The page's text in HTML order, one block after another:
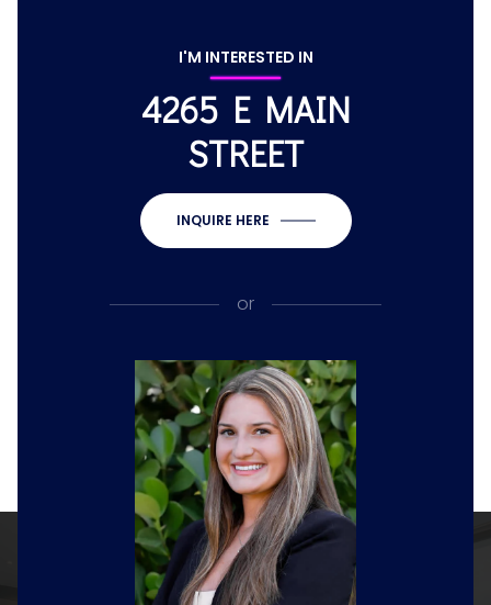
I'M INTERESTED IN
4265 E MAIN
STREET
INQUIRE HERE
or